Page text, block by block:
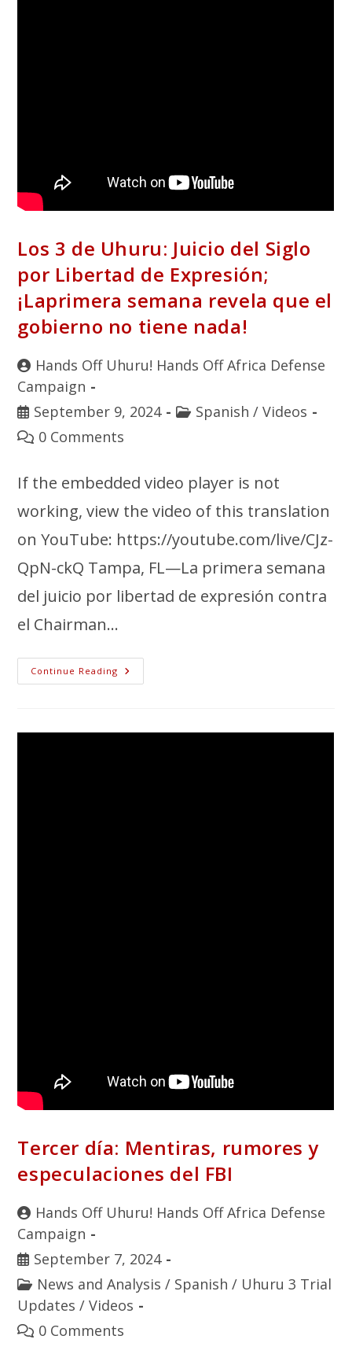
Los 3 de Uhuru: Juicio del Siglo
por Libertad de Expresión;
¡Laprimera semana revela que el
gobierno no tiene nada!
Hands Off Uhuru! Hands Off Africa Defense
Campaign
September 9, 2024
Spanish / Videos
0 Comments
If the embedded video player is not
working, view the video of this translation
on YouTube: https://youtube.com/live/CJz-
QpN-ckQ Tampa, FL—La primera semana
del juicio por libertad de expresión contra
el Chairman…
Continue Reading
Tercer día: Mentiras, rumores y
especulaciones del FBI
Hands Off Uhuru! Hands Off Africa Defense
Campaign
September 7, 2024
News and Analysis / Spanish / Uhuru 3 Trial
Updates / Videos
0 Comments